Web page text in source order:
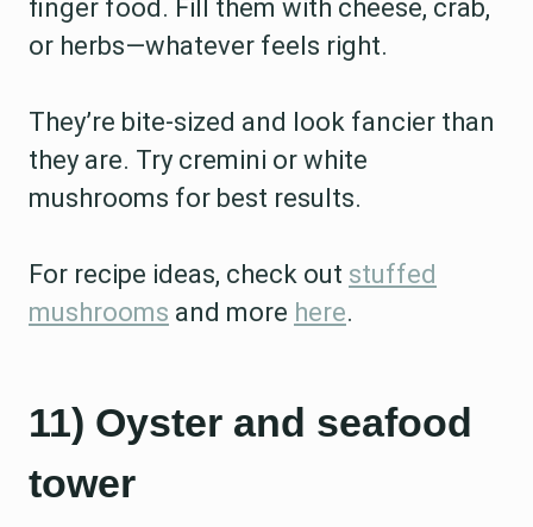
finger food. Fill them with cheese, crab,
or herbs—whatever feels right.
They’re bite-sized and look fancier than
they are. Try cremini or white
mushrooms for best results.
For recipe ideas, check out stuffed
mushrooms and more here.
11) Oyster and seafood
tower